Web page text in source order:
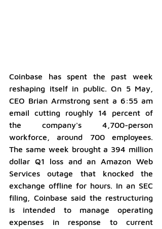
Coinbase has spent the past week
reshaping itself in public. On 5 May,
CEO Brian Armstrong sent a 6:55 am
email cutting roughly 14 percent of
the company's 4,700-person
workforce, around 700 employees.
The same week brought a 394 million
dollar Q1 loss and an Amazon Web
Services outage that knocked the
exchange offline for hours. In an SEC
filing, Coinbase said the restructuring
is intended to manage operating
expenses in response to current